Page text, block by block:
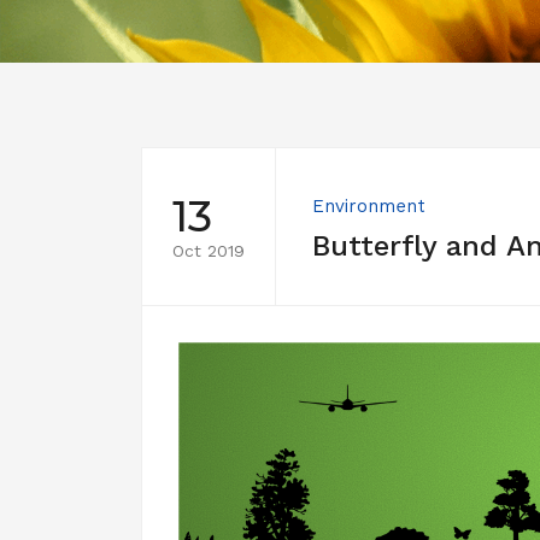
13
Oct 2019
Environment
Butterfly and